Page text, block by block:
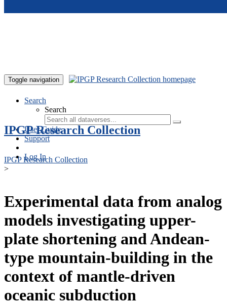
Toggle navigation
Search
Search
User Guide
Support
Log In
IPGP Research Collection
IPGP Research Collection
>
Experimental data from analog
models investigating upper-
plate shortening and Andean-
type mountain-building in the
context of mantle-driven
oceanic subduction